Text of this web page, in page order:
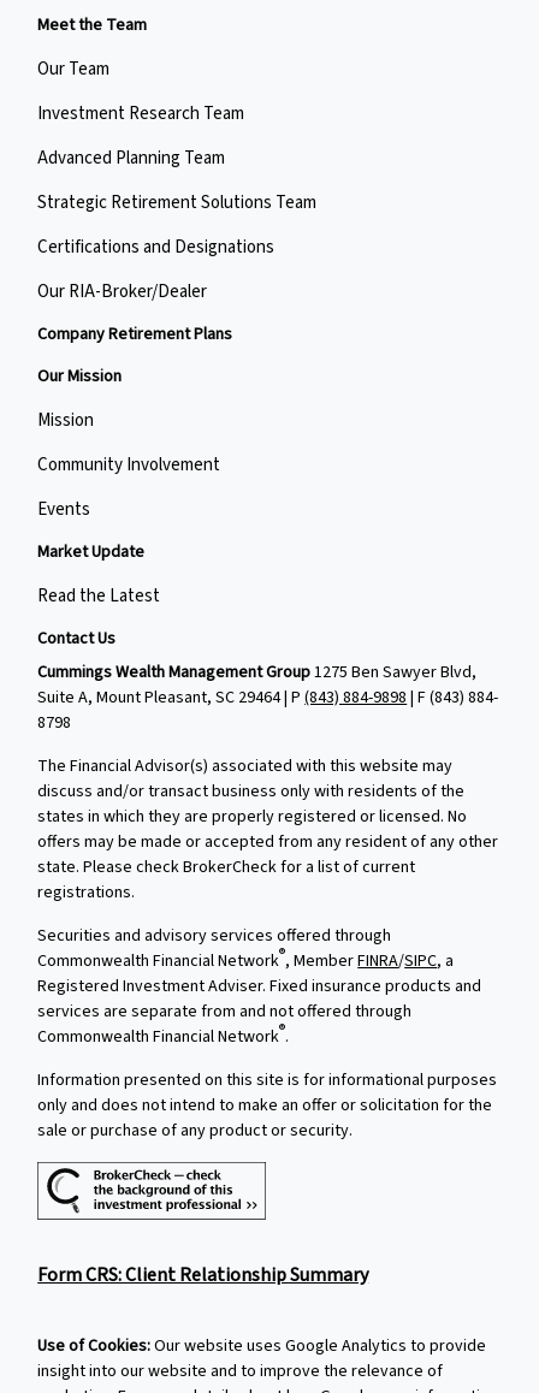
Meet the Team
Our Team
Investment Research Team
Advanced Planning Team
Strategic Retirement Solutions Team
Certifications and Designations
Our RIA-Broker/Dealer
Company Retirement Plans
Our Mission
Mission
Community Involvement
Events
Market Update
Read the Latest
Contact Us
Cummings Wealth Management Group1275 Ben Sawyer Blvd,
Suite A, Mount Pleasant, SC 29464 | P(843) 884-9898 | F(843) 884-
8798
The Financial Advisor(s) associated with this website may
discuss and/or transact business only with residents of the
states in which they are properly registered or licensed. No
offers may be made or accepted from any resident of any other
state. Please check BrokerCheck for a list of current
registrations.
Securities and advisory services offered through
Commonwealth Financial Network®, MemberFINRA/SIPC, a
Registered Investment Adviser. Fixed insurance products and
services are separate from and not offered through
Commonwealth Financial Network®.
Information presented on this site is for informational purposes
only and does not intend to make an offer or solicitation for the
sale or purchase of any product or security.
Form CRS: Client Relationship Summary
Use of Cookies:Our website uses Google Analytics to provide
insight into our website and to improve the relevance of